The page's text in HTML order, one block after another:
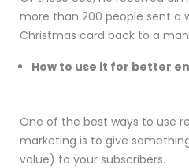
more than 200 people sent a
Christmas card back to a
How to use it for better
One of the best ways to use
marketing is to give
value) to your subscribers.